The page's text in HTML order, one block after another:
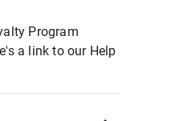
Program
a link to our Help